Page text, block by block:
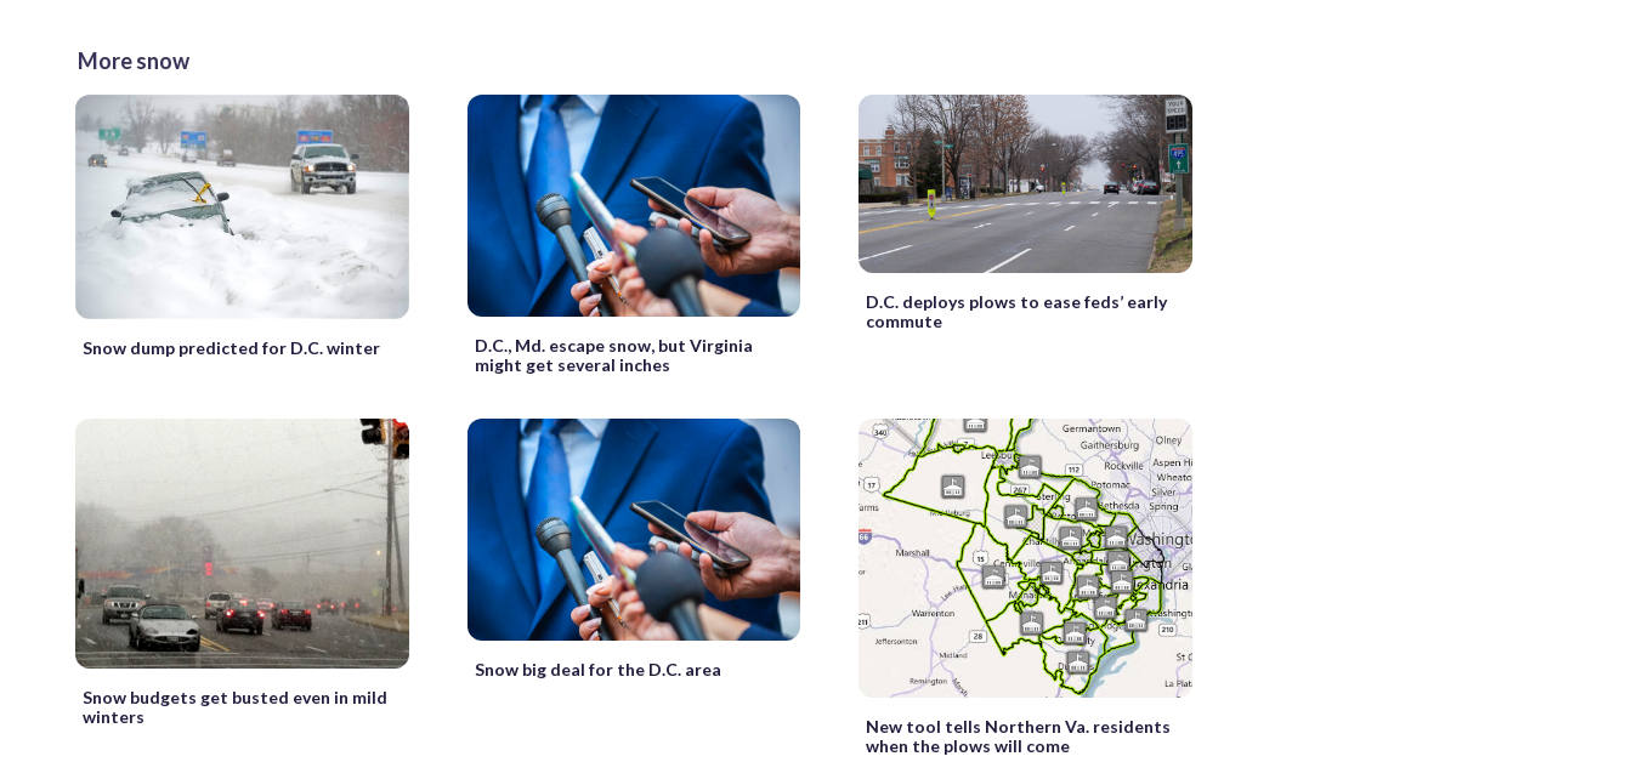
More snow
Snow dump predicted for D.C. winter
D.C., Md. escape snow, but Virginia
might get several inches
D.C. deploys plows to ease feds’ early
commute
Snow budgets get busted even in mild
winters
Snow big deal for the D.C. area
New tool tells Northern Va. residents
when the plows will come